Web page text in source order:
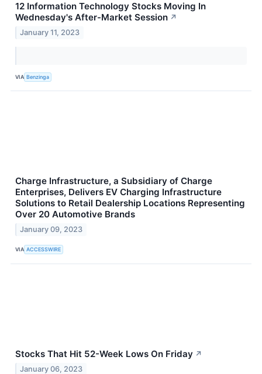
12 Information Technology Stocks Moving In
Wednesday's After-Market Session ↗
January 11, 2023
VIA Benzinga
Charge Infrastructure, a Subsidiary of Charge
Enterprises, Delivers EV Charging Infrastructure
Solutions to Retail Dealership Locations Representing
Over 20 Automotive Brands
January 09, 2023
VIA ACCESSWIRE
Stocks That Hit 52-Week Lows On Friday ↗
January 06, 2023